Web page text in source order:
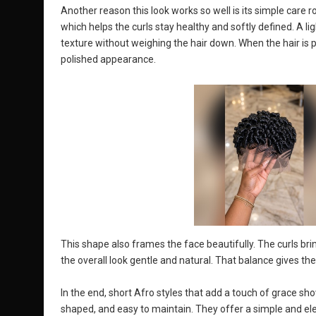
Another reason this look works so well is its simple care
which helps the curls stay healthy and softly defined. A
texture without weighing the hair down. When the hair
polished appearance.
This shape also frames the face beautifully. The curls
the overall look gentle and natural. That balance gives
In the end, short Afro styles that add a touch of grace
shaped, and easy to maintain. They offer a simple and